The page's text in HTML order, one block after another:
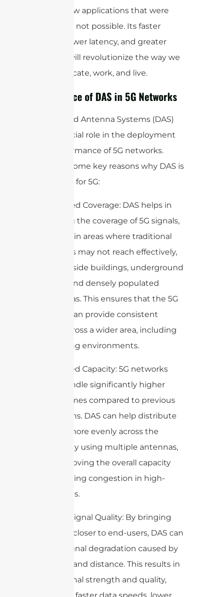
enable new applications that were
previously not possible. Its faster
speeds, lower latency, and greater
capacity will revolutionize the way we
communicate, work, and live.
Importance of DAS in 5G Networks
Distributed Antenna Systems (DAS)
play a crucial role in the deployment
and performance of 5G networks.
Here are some key reasons why DAS is
important for 5G:
1. Enhanced Coverage: DAS helps in
extending the coverage of 5G signals,
especially in areas where traditional
cell towers may not reach effectively,
such as inside buildings, underground
facilities, and densely populated
urban areas. This ensures that the 5G
network can provide consistent
service across a wider area, including
challenging environments.
2. Improved Capacity: 5G networks
aim to handle significantly higher
data volumes compared to previous
generations. DAS can help distribute
the load more evenly across the
network by using multiple antennas,
thus improving the overall capacity
and reducing congestion in high-
traffic areas.
3. Better Signal Quality: By bringing
antennas closer to end-users, DAS can
reduce signal degradation caused by
obstacles and distance. This results in
better signal strength and quality,